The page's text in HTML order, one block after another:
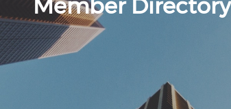
Member Directory